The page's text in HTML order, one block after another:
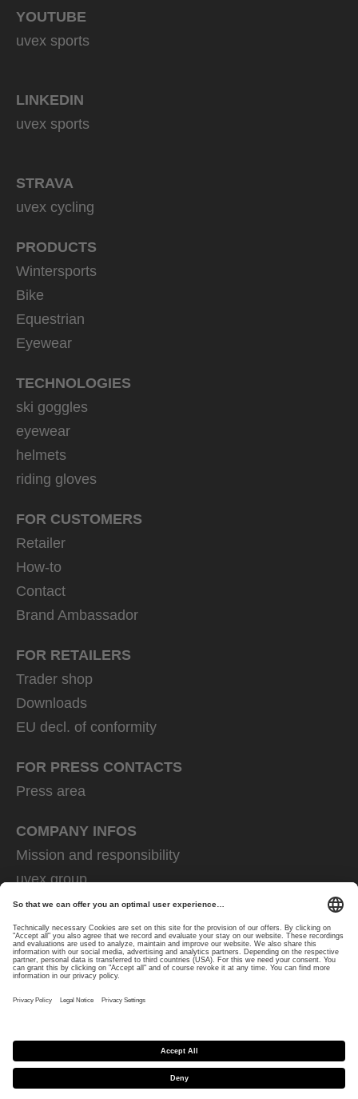
YOUTUBE
uvex sports
LINKEDIN
uvex sports
STRAVA
uvex cycling
PRODUCTS
Wintersports
Bike
Equestrian
Eyewear
TECHNOLOGIES
ski goggles
eyewear
helmets
riding gloves
FOR CUSTOMERS
Retailer
How-to
Contact
Brand Ambassador
FOR RETAILERS
Trader shop
Downloads
EU decl. of conformity
FOR PRESS CONTACTS
Press area
COMPANY INFOS
Mission and responsibility
uvex group
uvex safety group
Rainer Winter Stiftung
Career
Data Protection